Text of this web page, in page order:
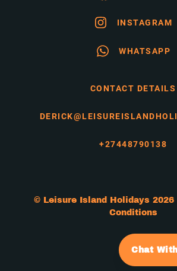
INSTAGRAM
WHATSAPP
CONTACT DETAILS
+27448790138
© Leisure Island Holidays
Conditions
Chat